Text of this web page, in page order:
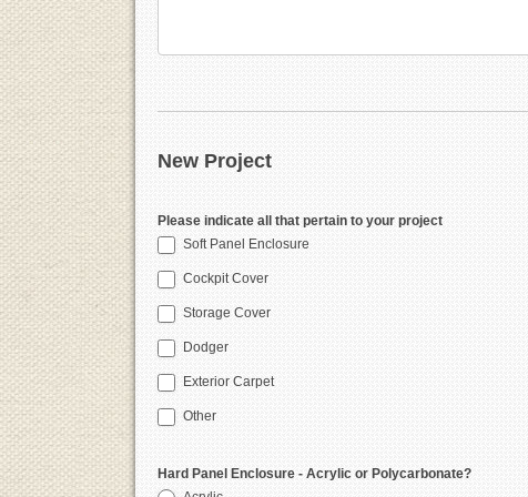
New Project
Please indicate all that pertain to your project
Soft Panel Enclosure
Cockpit Cover
Storage Cover
Dodger
Exterior Carpet
Other
Hard Panel Enclosure - Acrylic or Polycarbonate?